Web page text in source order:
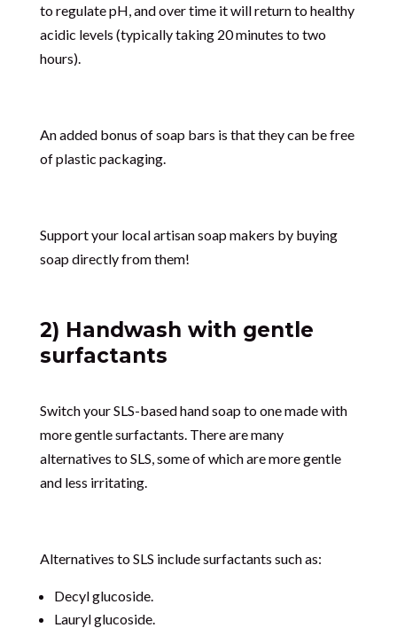
to regulate pH, and over time it will return to healthy
acidic levels (typically taking 20 minutes to two
hours).
An added bonus of soap bars is that they can be free
of plastic packaging.
Support your local artisan soap makers by buying
soap directly from them!
2) Handwash with gentle
surfactants
Switch your SLS-based hand soap to one made with
more gentle surfactants. There are many
alternatives to SLS, some of which are more gentle
and less irritating.
Alternatives to SLS include surfactants such as:
Decyl glucoside.
Lauryl glucoside.